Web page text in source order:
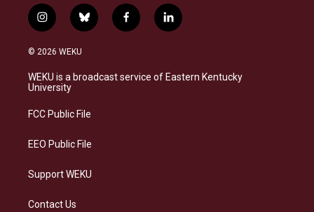
i
n
s
a
g
a
b
l
s
k
f
a
b
o
l
i
e
d
© 2026 WEKU
WEKU is a broadcast service of Eastern Kentucky
University
FCC Public File
EEO Public File
Support WEKU
Contact Us